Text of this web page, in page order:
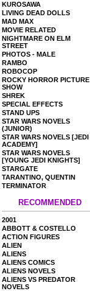
KUROSAWA
LIVING DEAD DOLLS
MAD MAX
MOVIE RELATED
NIGHTMARE ON ELM
STREET
PHOTOS - MALE
RAMBO
ROBOCOP
ROCKY HORROR PICTURE
SHOW
SHREK
SPECIAL EFFECTS
STAND UPS
STAR WARS NOVELS
(JUNIOR)
STAR WARS NOVELS [JEDI
ACADEMY]
STAR WARS NOVELS
[YOUNG JEDI KNIGHTS]
STARGATE
TARANTINO, QUENTIN
TERMINATOR
RECOMMENDED
2001
ABBOTT & COSTELLO
ACTION FIGURES
ALIEN
ALIENS
ALIENS COMICS
ALIENS NOVELS
ALIENS VS PREDATOR
NOVELS